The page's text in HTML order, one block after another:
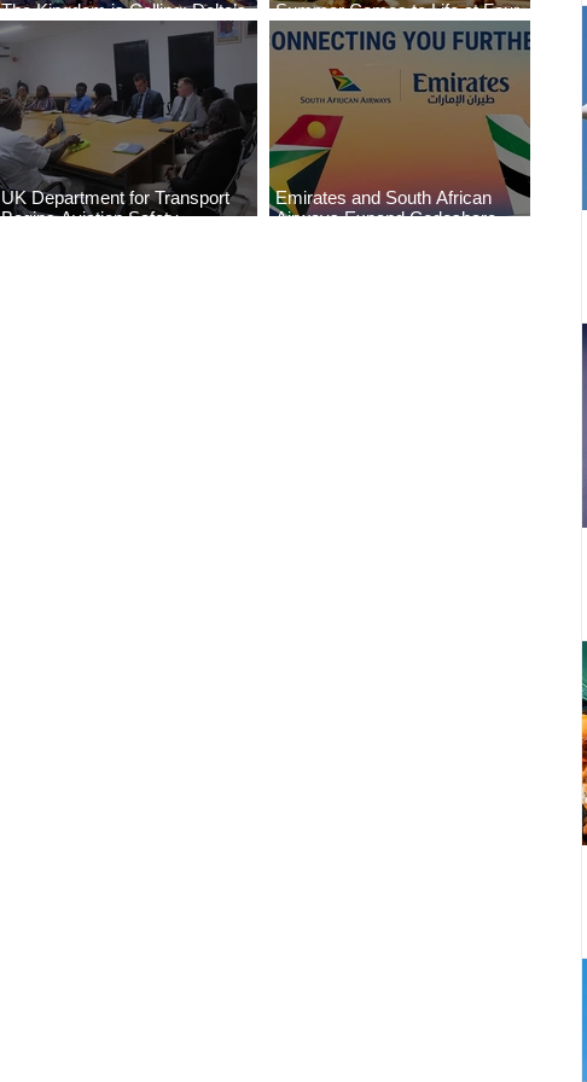
The Kingdom is Calling: Delta’s
Service to Riyadh Set to Begin
Summer Comes to Life at Four
Seasons Rabat at Kasr Al Bahr
UK Department for Transport
Begins Aviation Safety
Emirates and South African
Airways Expand Codeshare